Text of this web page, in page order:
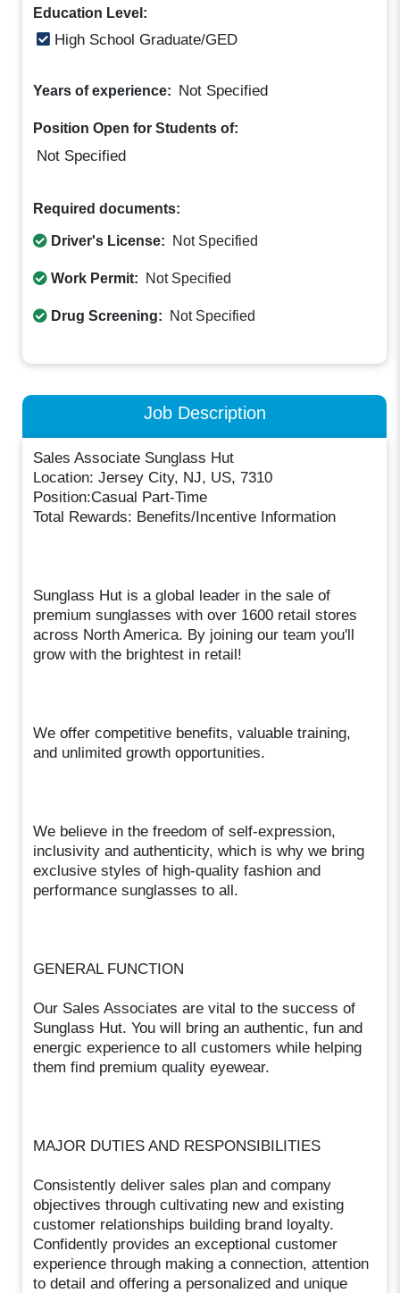
Education Level:
High School Graduate/GED
Years of experience: Not Specified
Position Open for Students of:
Not Specified
Required documents:
Driver's License: Not Specified
Work Permit: Not Specified
Drug Screening: Not Specified
Job Description
Sales Associate Sunglass Hut
Location: Jersey City, NJ, US, 7310
Position:Casual Part-Time
Total Rewards: Benefits/Incentive Information
Sunglass Hut is a global leader in the sale of
premium sunglasses with over 1600 retail stores
across North America. By joining our team you'll
grow with the brightest in retail!
We offer competitive benefits, valuable training,
and unlimited growth opportunities.
We believe in the freedom of self-expression,
inclusivity and authenticity, which is why we bring
exclusive styles of high-quality fashion and
performance sunglasses to all.
GENERAL FUNCTION
Our Sales Associates are vital to the success of
Sunglass Hut. You will bring an authentic, fun and
energic experience to all customers while helping
them find premium quality eyewear.
MAJOR DUTIES AND RESPONSIBILITIES
Consistently deliver sales plan and company
objectives through cultivating new and existing
customer relationships building brand loyalty.
Confidently provides an exceptional customer
experience through making a connection, attention
to detail and offering a personalized and unique